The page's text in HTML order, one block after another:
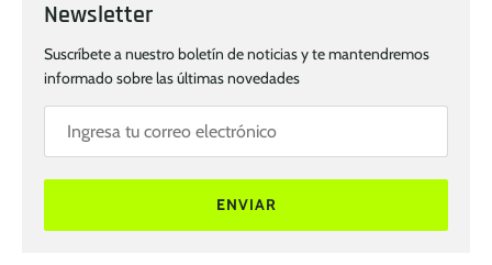
Newsletter
Suscríbete a nuestro boletín de noticias y te mantendremos
informado sobre las últimas novedades
ENVIAR